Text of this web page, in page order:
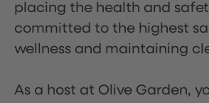
placing the health and
committed to the highest
wellness and maintaining
As a host at Olive Garden,